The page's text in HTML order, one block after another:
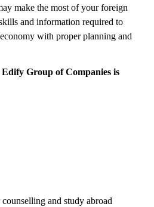
make the most of your foreign
and information required to
with proper planning and
Group of Companies is
and study abroad